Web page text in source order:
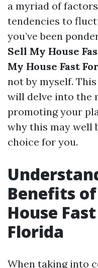
a myriad of
tendencies to
you’ve been
Sell My House
My House Fast
not by myself.
will delve into the
promoting your
why this may well
choice for you.
Benefits
House
Florida
When taking into